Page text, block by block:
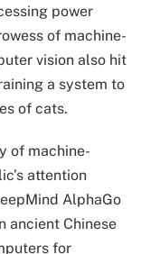
power
of machine-
vision also hit
a system to
of cats.
of machine-
attention
AlphaGo
ancient Chinese
for